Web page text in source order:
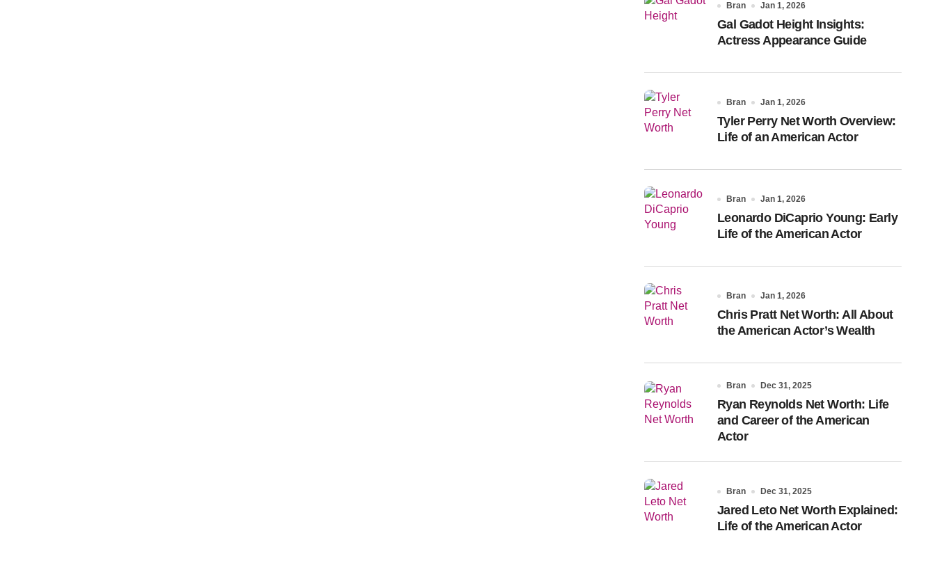
Bran Jan 1, 2026
Gal Gadot Height Insights:
Actress Appearance Guide
Bran Jan 1, 2026
Tyler Perry Net Worth Overview:
Life of an American Actor
Bran Jan 1, 2026
Leonardo DiCaprio Young: Early
Life of the American Actor
Bran Jan 1, 2026
Chris Pratt Net Worth: All About
the American Actor’s Wealth
Bran Dec 31, 2025
Ryan Reynolds Net Worth: Life
and Career of the American
Actor
Bran Dec 31, 2025
Jared Leto Net Worth Explained:
Life of the American Actor